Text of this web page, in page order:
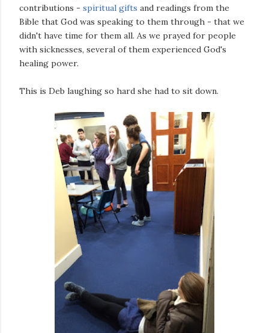
contributions - spiritual gifts and readings from the
Bible that God was speaking to them through - that we
didn't have time for them all. As we prayed for people
with sicknesses, several of them experienced God's
healing power.
This is Deb laughing so hard she had to sit down.